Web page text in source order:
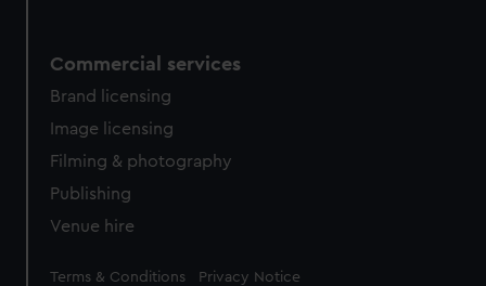
Commercial services
Brand licensing
Image licensing
Filming & photography
Publishing
Venue hire
Legal
Terms & Conditions Privacy Notice